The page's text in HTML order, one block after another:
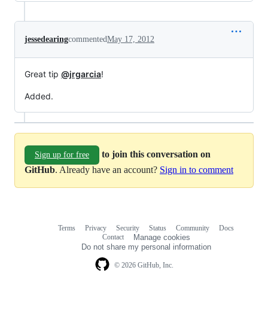
jessedearingcommentedMay 17, 2012
Great tip @jrgarcia!
Added.
Sign up for free
to join this conversation on
GitHub. Already have an account? Sign in to comment
© 2026 GitHub, Inc.
Terms Privacy Security Status Community
Docs
Contact
Manage cookies
Do not share my personal information